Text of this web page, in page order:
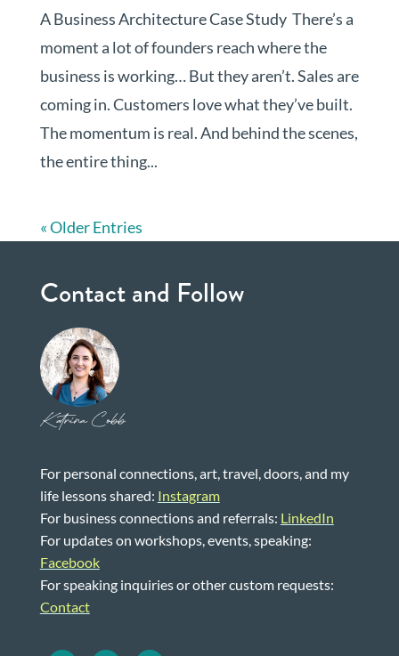
A Business Architecture Case Study There’s a
moment a lot of founders reach where the
business is working… But they aren’t. Sales are
coming in. Customers love what they’ve built.
The momentum is real. And behind the scenes,
the entire thing...
« Older Entries
Contact and Follow
Katrina Cobb
For personal connections, art, travel, doors, and my
life lessons shared: Instagram
For business connections and referrals: LinkedIn
For updates on workshops, events, speaking:
Facebook
For speaking inquiries or other custom requests:
Contact